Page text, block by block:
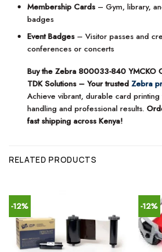
Membership Cards– Gym, library,
badges
Event Badges– Visitor passes and
conferences or concerts
Buy the Zebra 800033-840 YMCKO
TDK Solutions – Your trusted Zebra
Achieve vibrant, durable card
handling and professional results.
fast shipping across Kenya!
RELATED PRODUCTS
-12% -12%